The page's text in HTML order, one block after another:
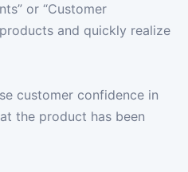
or “Customer
and quickly realize
customer confidence in
the product has been